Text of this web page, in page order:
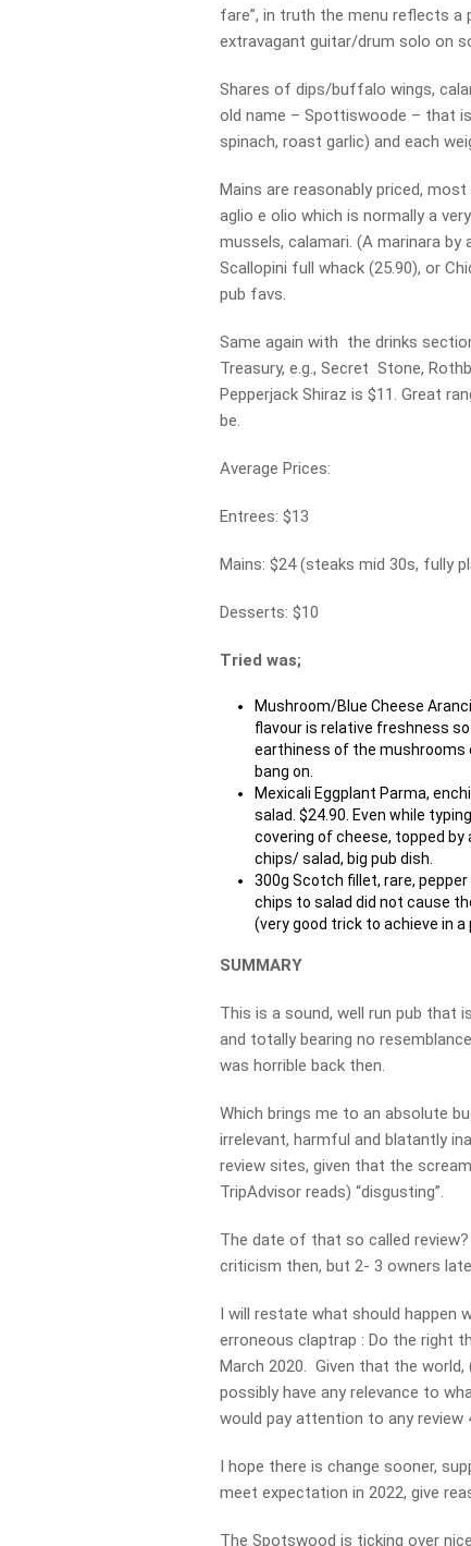
fare”, in truth the menu reflects a
extravagant guitar/drum solo on
Shares of dips/buffalo wings,
old name – Spottiswoode – that
spinach, roast garlic) and each
Mains are reasonably priced,
aglio e olio which is normally a
mussels, calamari. (A marinara by
Scallopini full whack (25.90), or
pub favs.
Same again with the drinks
Treasury, e.g., Secret Stone,
Pepperjack Shiraz is $11. Great
be.
Average Prices:
Entrees: $13
Mains: $24 (steaks mid 30s, fully
Desserts: $10
Tried was;
Mushroom/Blue Cheese
flavour is relative freshness
earthiness of the mushrooms
bang on.
Mexicali Eggplant Parma,
salad. $24.90. Even while
covering of cheese, topped
chips/ salad, big pub dish.
300g Scotch fillet, rare,
chips to salad did not cause
(very good trick to achieve in a
SUMMARY
This is a sound, well run pub that
and totally bearing no
was horrible back then.
Which brings me to an absolute
irrelevant, harmful and blatantly
review sites, given that the
TripAdvisor reads) “disgusting”.
The date of that so called
criticism then, but 2- 3 owners
I will restate what should
erroneous claptrap : Do the right
March 2020. Given that the
possibly have any relevance to
would pay attention to any review
I hope there is change sooner,
meet expectation in 2022, give
The Spotswood is ticking over